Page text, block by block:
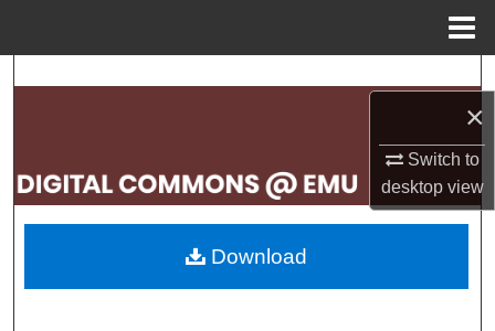
×
Switch to
desktopview
Search
My Account
About
Download